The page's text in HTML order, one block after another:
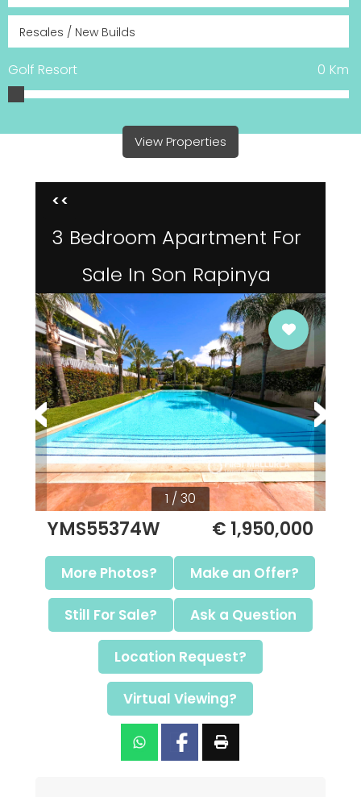
Golf Resort Km
0
View Properties
<<
3 Bedroom Apartment For
Sale In Son Rapinya
1 / 30
YMS55374W € 1,950,000
More Photos? Make an Offer?
Still For Sale? Ask a Question
Location Request?
Virtual Viewing?